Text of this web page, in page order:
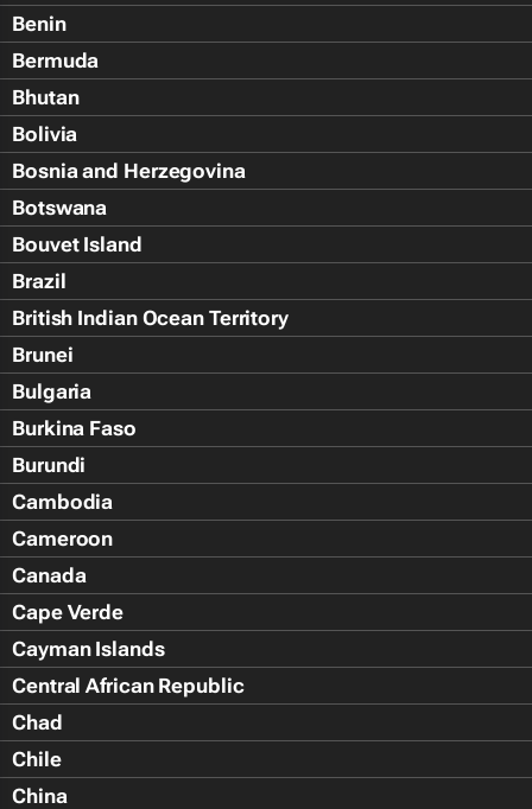
Benin
Bermuda
Bhutan
Bolivia
Bosnia and Herzegovina
Botswana
Bouvet Island
Brazil
British Indian Ocean Territory
Brunei
Bulgaria
Burkina Faso
Burundi
Cambodia
Cameroon
Canada
Cape Verde
Cayman Islands
Central African Republic
Chad
Chile
China